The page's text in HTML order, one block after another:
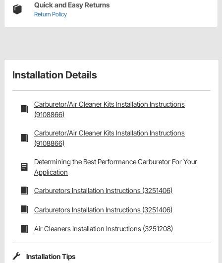
Quick and Easy Returns
Return Policy
Installation Details
Carburetor/Air Cleaner Kits Installation Instructions
(9108866)
Carburetor/Air Cleaner Kits Installation Instructions
(9108866)
Determining the Best Performance Carburetor For Your
Application
Carburetors Installation Instructions (3251406)
Carburetors Installation Instructions (3251406)
Air Cleaners Installation Instructions (3251208)
Installation Tips